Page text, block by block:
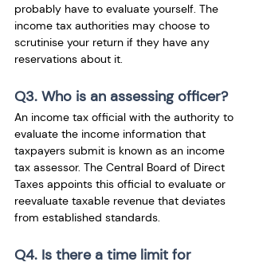
probably have to evaluate yourself. The
income tax authorities may choose to
scrutinise your return if they have any
reservations about it.
Q3. Who is an assessing officer?
An income tax official with the authority to
evaluate the income information that
taxpayers submit is known as an income
tax assessor. The Central Board of Direct
Taxes appoints this official to evaluate or
reevaluate taxable revenue that deviates
from established standards.
Q4. Is there a time limit for